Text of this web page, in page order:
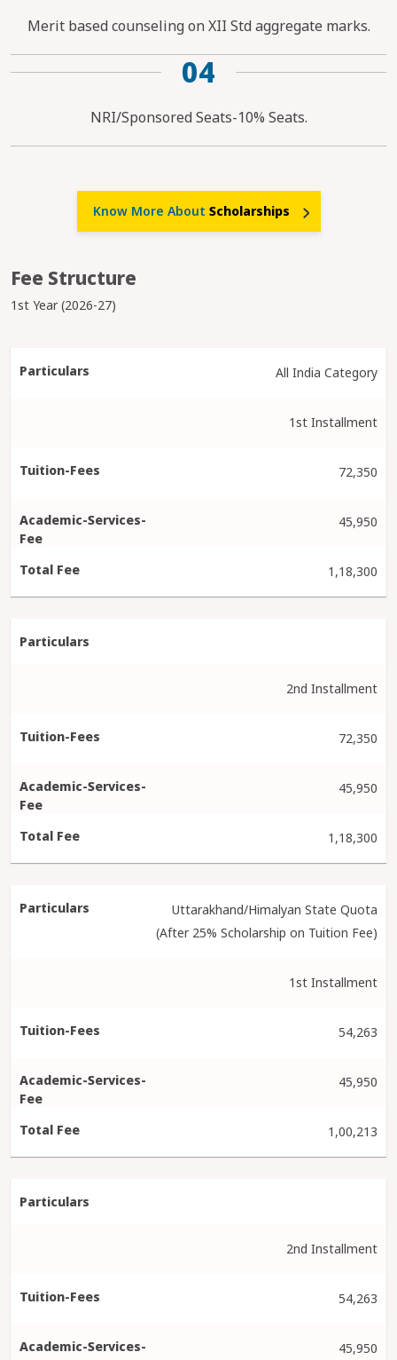
Merit based counseling on XII Std aggregate marks.
04
NRI/Sponsored Seats-10% Seats.
Know More About Scholarships
Fee Structure
1st Year (2026-27)
All India Category
1st Installment
72,350
45,950
1,18,300
2nd Installment
72,350
45,950
1,18,300
Uttarakhand/Himalyan State Quota
(After 25% Scholarship on Tuition Fee)
1st Installment
54,263
45,950
1,00,213
2nd Installment
54,263
45,950